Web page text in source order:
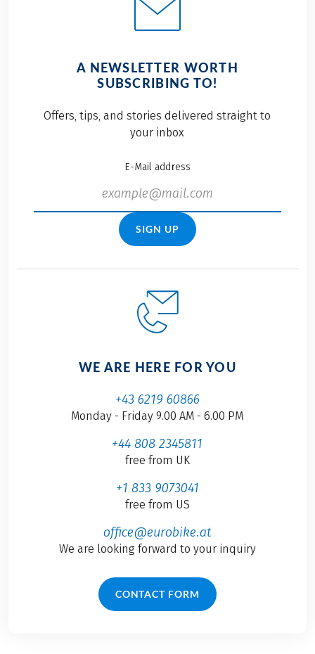
A NEWSLETTER WORTH
SUBSCRIBING TO!
Offers, tips, and stories delivered straight to
your inbox
E-Mail address
SIGN UP
WE ARE HERE FOR YOU
+43 6219 60866
Monday - Friday 9.00 AM - 6.00 PM
+44 808 2345811
free from UK
+1 833 9073041
free from US
office@eurobike.at
We are looking forward to your inquiry
CONTACT FORM